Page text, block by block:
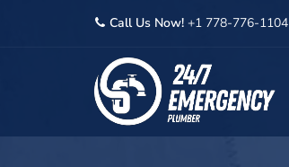
Call Us Now! +1 778-776-1104